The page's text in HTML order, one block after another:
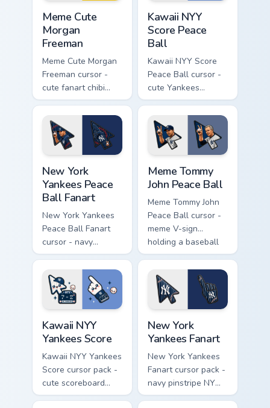
Meme Cute
Morgan
Freeman
Meme Cute Morgan
Freeman cursor -
cute fanart chibi
arrow of the legend
with a matching
pinstripe pointing
hand.
Kawaii NYY
Score Peace
Ball
Kawaii NYY Score
Peace Ball cursor -
cute Yankees
scoreboard chibi set
with smiling peace-
ball hand.
New York
Yankees Peace
Ball Fanart
New York Yankees
Peace Ball Fanart
cursor - navy
pinstripe NY pack
with peace-fingers
baseball motif.
Meme Tommy
John Peace Ball
Meme Tommy John
Peace Ball cursor -
meme V-sign
holding a baseball
with Yankees navy
Kawaii NYY
Yankees Score
Kawaii NYY Yankees
Score cursor pack -
cute scoreboard
NYY chibi arrow and
New York
Yankees Fanart
New York Yankees
Fanart cursor pack -
navy pinstripe NY
logo arrow with a